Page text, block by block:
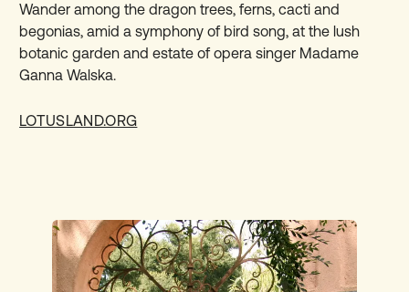
Wander among the dragon trees, ferns, cacti and
begonias, amid a symphony of bird song, at the lush
botanic garden and estate of opera singer Madame
Ganna Walska.
LOTUSLAND.ORG